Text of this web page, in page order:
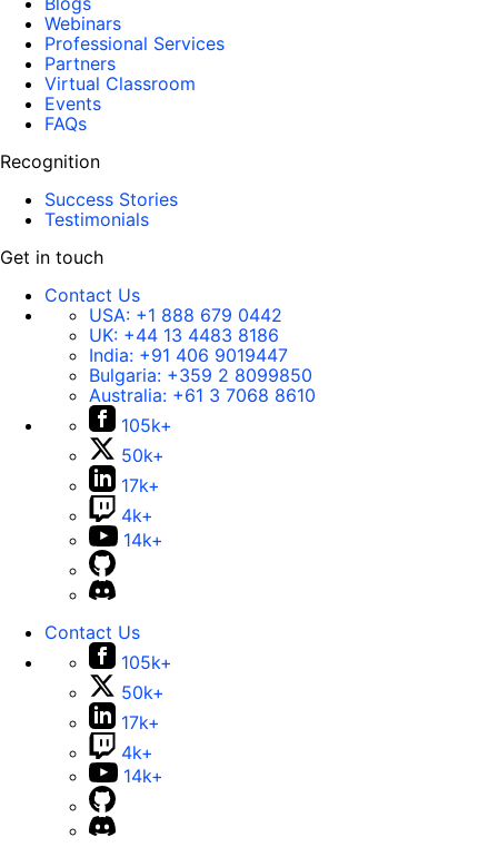
Webinars
Professional Services
Partners
Virtual Classroom
Events
FAQs
Recognition
Success Stories
Testimonials
Get in touch
Contact Us
USA: +1 888 679 0442
UK: +44 13 4483 8186
India: +91 406 9019447
Bulgaria: +359 2 8099850
Australia: +61 3 7068 8610
105k+
50k+
17k+
4k+
14k+
Contact Us
105k+
50k+
17k+
4k+
14k+